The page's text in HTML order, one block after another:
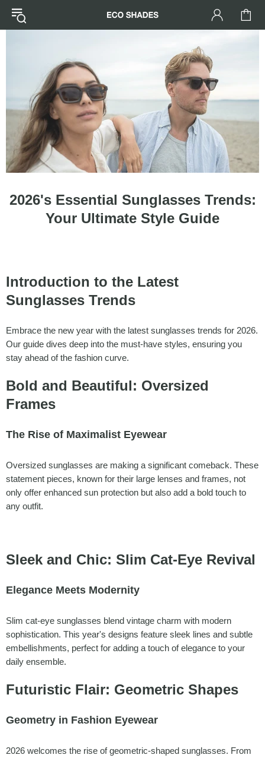
2026's Essential Sunglasses Trends:
Your Ultimate Style Guide
Introduction to the Latest
Sunglasses Trends
Embrace the new year with the latest sunglasses trends for 2026.
Our guide dives deep into the must-have styles, ensuring you
stay ahead of the fashion curve.
Bold and Beautiful: Oversized
Frames
The Rise of Maximalist Eyewear
Oversized sunglasses are making a significant comeback. These
statement pieces, known for their large lenses and frames, not
only offer enhanced sun protection but also add a bold touch to
any outfit.
Sleek and Chic: Slim Cat-Eye Revival
Elegance Meets Modernity
Slim cat-eye sunglasses blend vintage charm with modern
sophistication. This year's designs feature sleek lines and subtle
embellishments, perfect for adding a touch of elegance to your
daily ensemble.
Futuristic Flair: Geometric Shapes
Geometry in Fashion Eyewear
2026 welcomes the rise of geometric-shaped sunglasses. From